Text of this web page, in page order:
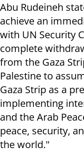
Abu Rudeineh
achieve an
with UN Security
complete
from the Gaza
Palestine to
Gaza Strip as a
implementing
and the Arab
peace, security,
the world."